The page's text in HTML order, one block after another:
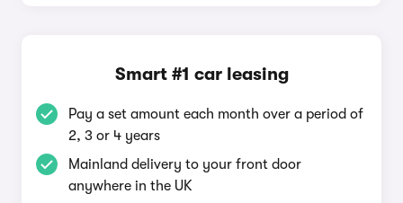
Smart #1 car leasing
Pay a set amount each month over a period of
2, 3 or 4 years
Mainland delivery to your front door
anywhere in the UK